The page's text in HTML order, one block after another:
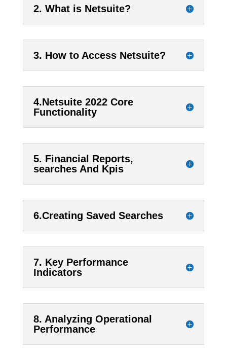
2. What is Netsuite?
3. How to Access Netsuite?
4.Netsuite 2022 Core
Functionality
5. Financial Reports,
searches And Kpis
6.Creating Saved Searches
7. Key Performance
Indicators
8. Analyzing Operational
Performance